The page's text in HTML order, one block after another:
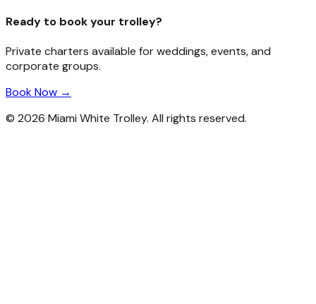
Ready to book your trolley?
Private charters available for weddings, events, and
corporate groups.
Book Now →
© 2026 Miami White Trolley. All rights reserved.